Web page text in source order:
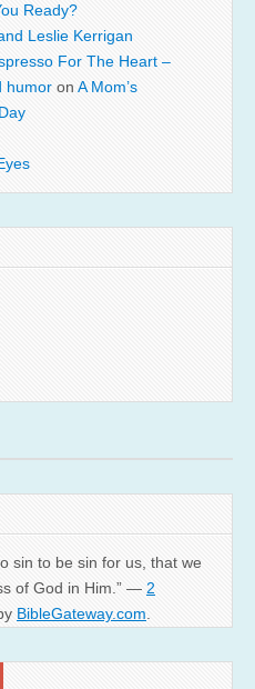
Ready?
Leslie Kerrigan
For The Heart –
humor on A Mom’s
sin to be sin for us, that we
of God in Him.” — 2
BibleGateway.com